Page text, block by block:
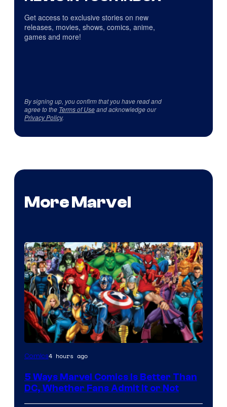
Get access to exclusive stories on new
releases, movies, shows, comics, anime,
games and more!
By signing up, you confirm that you have read and
agree to the Terms of Useand acknowledge our
Privacy Policy.
More Marvel
Image
of
Comics4 hours ago
5 Ways Marvel Comics Is Better Than
DC, Whether Fans Admit It or Not